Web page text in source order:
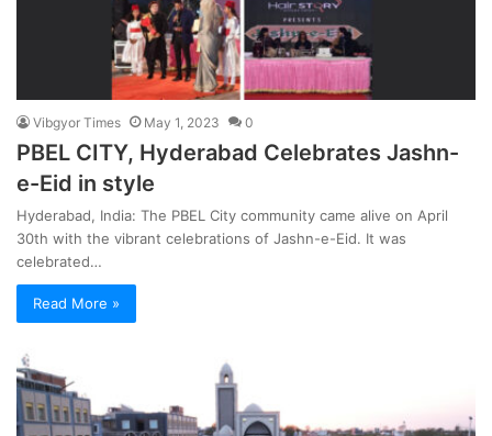
Vibgyor Times May 1, 2023 0
PBEL CITY, Hyderabad Celebrates Jashn-
e-Eid in style
Hyderabad, India: The PBEL City community came alive on April
30th with the vibrant celebrations of Jashn-e-Eid. It was
celebrated…
Read More »